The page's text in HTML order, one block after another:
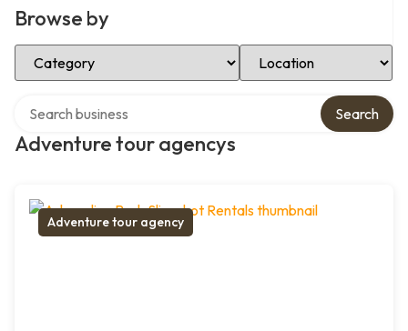
Browse by
Select Category Select Location
Adventure tour agencys
Search
Adventure tour agency